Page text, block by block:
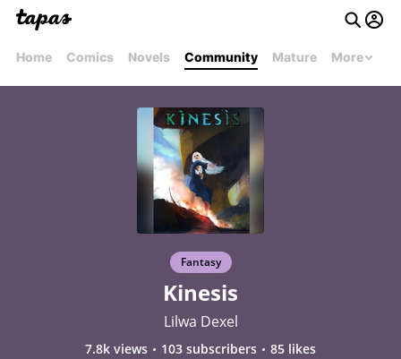
Home Comics Novels Community Mature More
Fantasy
Kinesis
Lilwa Dexel
7.8k views 103 subscribers 85 likes